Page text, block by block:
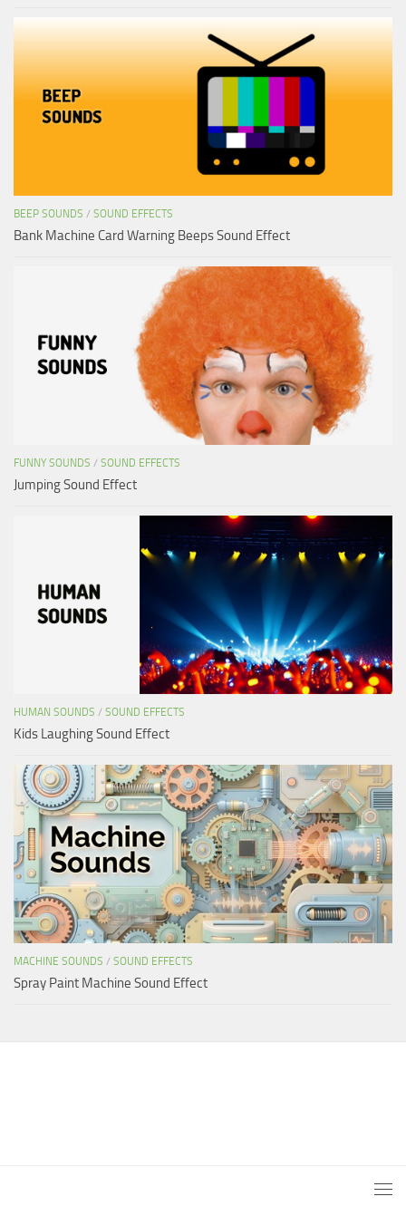
BEEP SOUNDS / SOUND EFFECTS
Bank Machine Card Warning Beeps Sound Effect
FUNNY SOUNDS / SOUND EFFECTS
Jumping Sound Effect
HUMAN SOUNDS / SOUND EFFECTS
Kids Laughing Sound Effect
MACHINE SOUNDS / SOUND EFFECTS
Spray Paint Machine Sound Effect